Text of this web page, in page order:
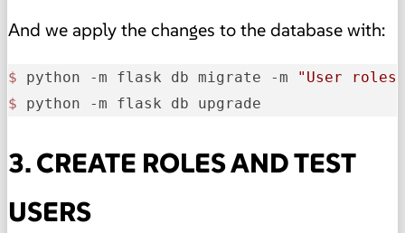
And we apply the changes to the database with:
$ python -m flask db migrate -m
"User roles"
$ python -m flask db upgrade
3. CREATE ROLES AND TEST
USERS